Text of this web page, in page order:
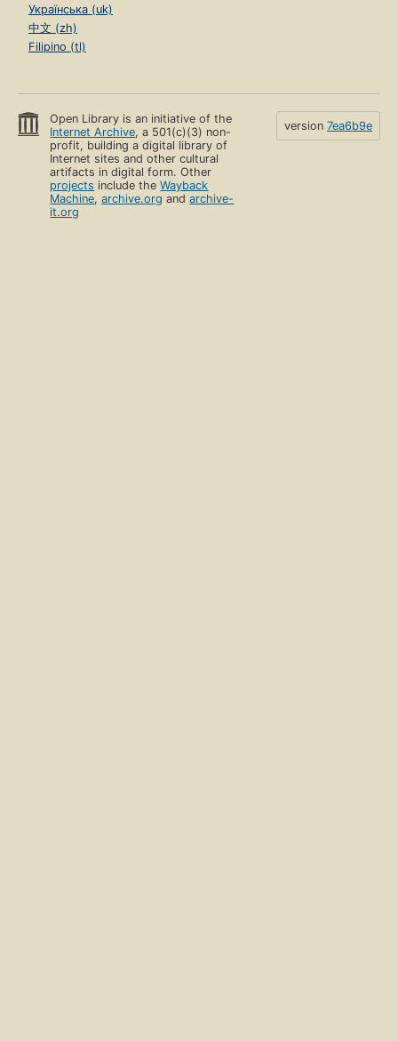
Українська (uk)
中文 (zh)
Filipino (tl)
Open Library is an initiative of the
Internet Archive, a 501(c)(3) non-
profit, building a digital library of
Internet sites and other cultural
artifacts in digital form. Other
projects include theWayback
Machine,archive.org andarchive-
it.org
version 7ea6b9e